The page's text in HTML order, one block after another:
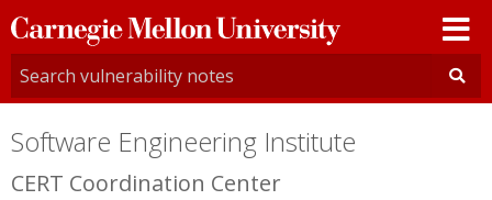
Carnegie
Mellon
University
Software Engineering Institute
CERT Coordination Center